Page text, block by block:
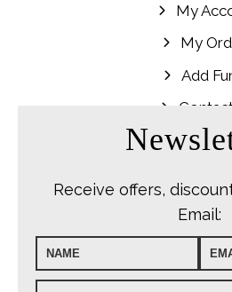
My
My
Add
Receive offers,
Email: